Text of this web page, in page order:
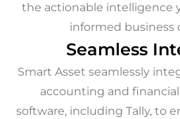
the actionable intelligence
informed business
Seamless
Smart Asset seamlessly
accounting and
software, including Tally, to